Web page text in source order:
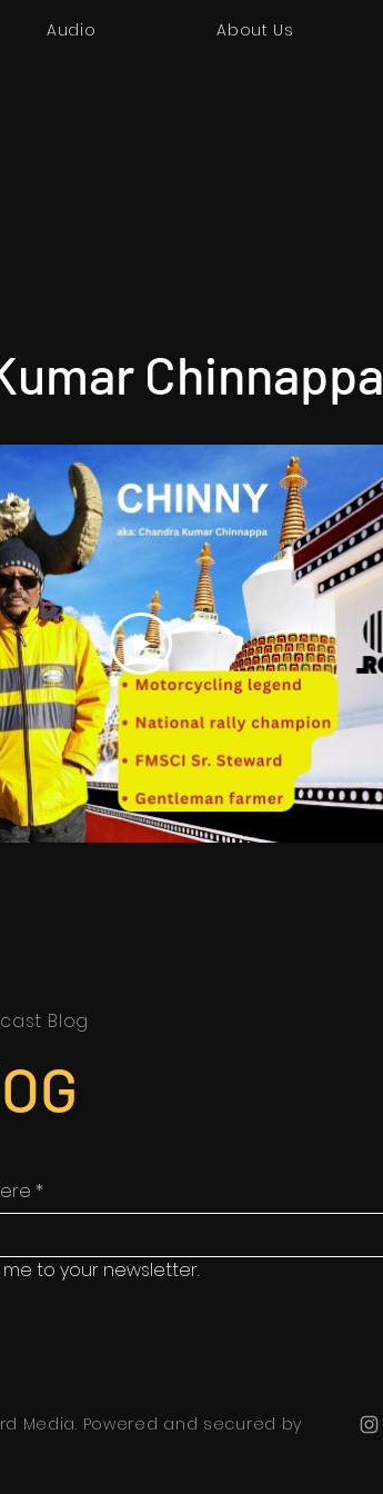
Audio About Us
Chinnappa
Blog
OG
*
me to your newsletter.
Media. Powered and secured by